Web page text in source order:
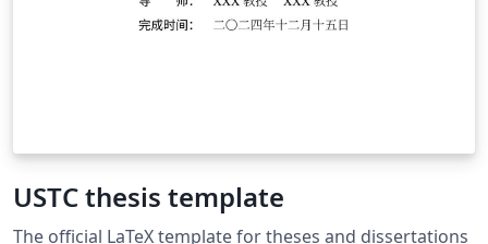
USTC thesis template
The official LaTeX template for theses and dissertations